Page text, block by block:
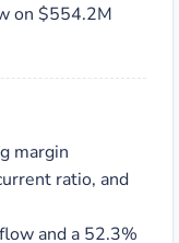
on $554.2M
margin
ratio, and
and a 52.3%